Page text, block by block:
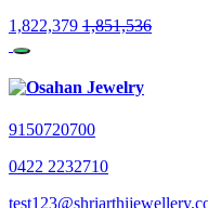
1,822,379 1,851,536
9150720700
0422 2232710